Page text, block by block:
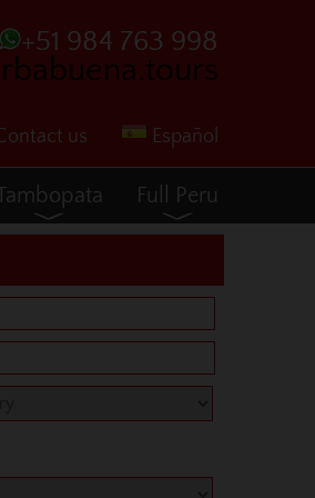
+51 984 763 998
us Español
Full Peru